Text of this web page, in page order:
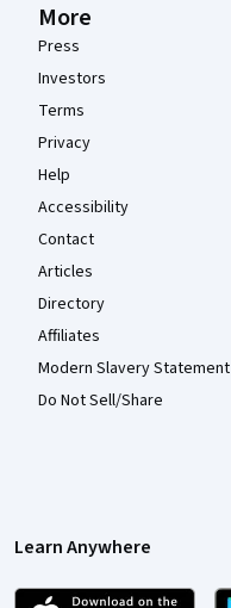
More
Press
Investors
Terms
Privacy
Help
Accessibility
Contact
Articles
Directory
Affiliates
Modern Slavery Statement
Do Not Sell/Share
Learn Anywhere